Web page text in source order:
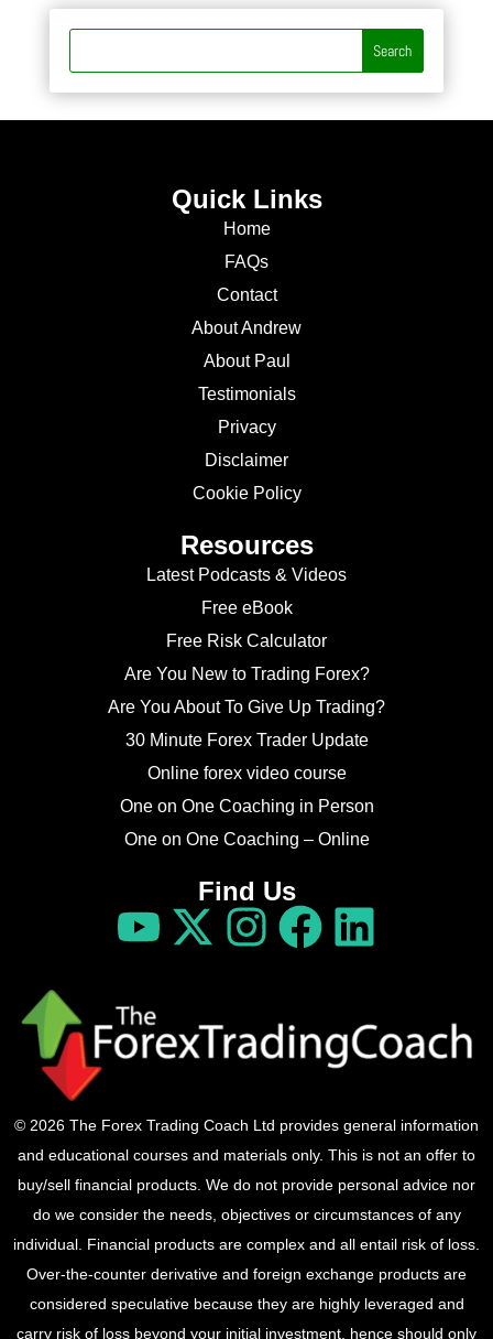
Quick Links
Home
FAQs
Contact
About Andrew
About Paul
Testimonials
Privacy
Disclaimer
Cookie Policy
Resources
Latest Podcasts & Videos
Free eBook
Free Risk Calculator
Are You New to Trading Forex?
Are You About To Give Up Trading?
30 Minute Forex Trader Update
Online forex video course
One on One Coaching in Person
One on One Coaching – Online
Find Us
© 2026 The Forex Trading Coach Ltd provides general information
and educational courses and materials only. This is not an offer to
buy/sell financial products. We do not provide personal advice nor
do we consider the needs, objectives or circumstances of any
individual. Financial products are complex and all entail risk of loss.
Over-the-counter derivative and foreign exchange products are
considered speculative because they are highly leveraged and
carry risk of loss beyond your initial investment, hence should only